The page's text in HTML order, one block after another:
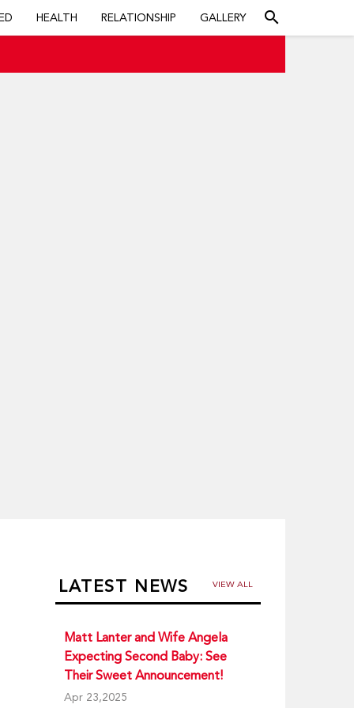
HEALTH RELATIONSHIP GALLERY search
LATEST NEWS VIEW ALL
Matt Lanter and Wife Angela
Expecting Second Baby: See
Their Sweet Announcement!
Apr 23,2025